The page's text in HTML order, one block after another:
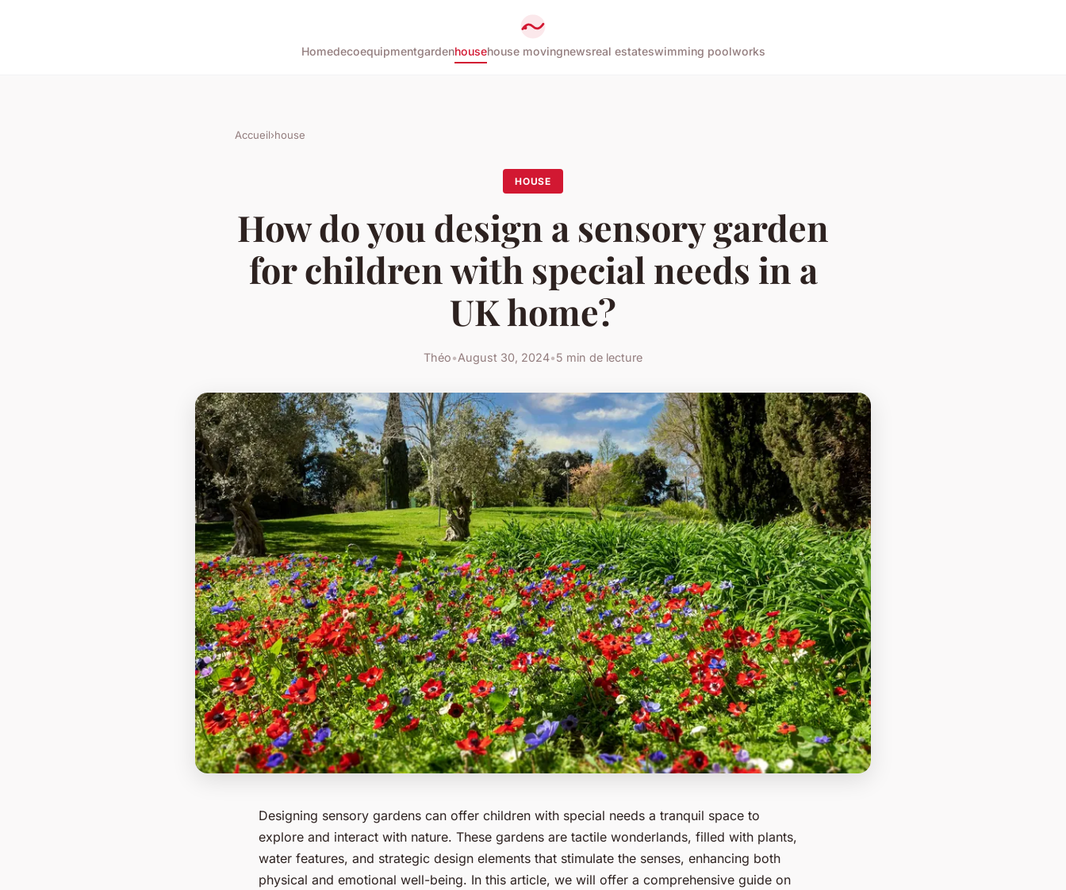
Homedecoequipmentgardenhousehouse movingnewsreal estateswimming poolworks
Accueil›house
HOUSE
How do you design a sensory garden
for children with special needs in a
UK home?
Théo•August 30, 2024•5 min de lecture
Designing sensory gardens can offer children with special needs a tranquil space to
explore and interact with nature. These gardens are tactile wonderlands, filled with plants,
water features, and strategic design elements that stimulate the senses, enhancing both
physical and emotional well-being. In this article, we will offer a comprehensive guide on